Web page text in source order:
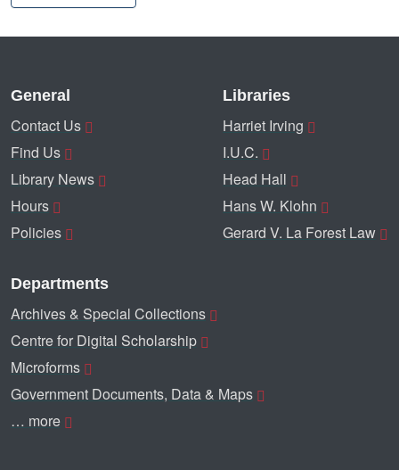
General
Contact Us
Find Us
Library News
Hours
Policies
Libraries
Harriet Irving
I.U.C.
Head Hall
Hans W. Klohn
Gerard V. La Forest Law
Departments
Archives & Special Collections
Centre for Digital Scholarship
Microforms
Government Documents, Data & Maps
… more